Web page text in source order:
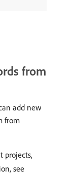
from
add new
from
projects,
see